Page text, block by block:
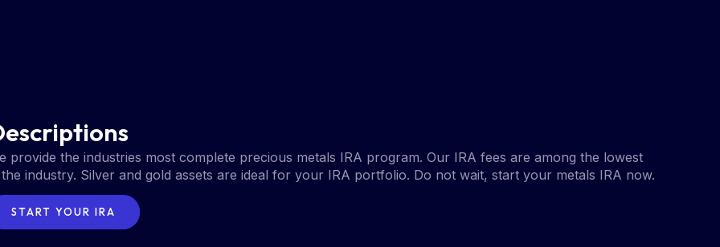
provide the industries most complete precious metals IRA program. Our IRA fees are among the lowest
industry. Silver and gold assets are ideal for your IRA portfolio. Do not wait, start your metals IRA now.
START YOUR IRA